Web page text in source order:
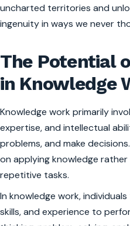
uncharted territories and
ingenuity in ways we never
The Potential
in Knowledge
Knowledge work primarily
expertise, and intellectual
problems, and make
on applying knowledge
repetitive tasks.
In knowledge work,
skills, and experience to